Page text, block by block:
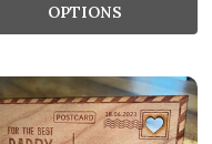
OPTIONS